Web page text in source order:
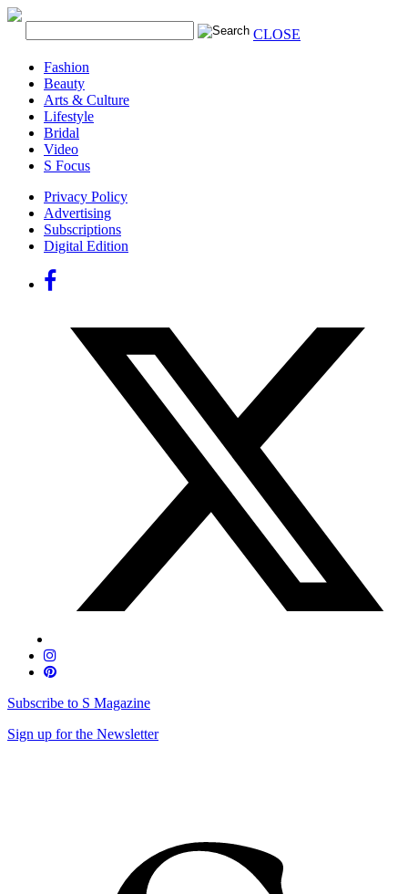
CLOSE
Fashion
Beauty
Arts & Culture
Lifestyle
Bridal
Video
S Focus
Privacy Policy
Advertising
Subscriptions
Digital Edition
Subscribe to S Magazine
Sign up for the Newsletter